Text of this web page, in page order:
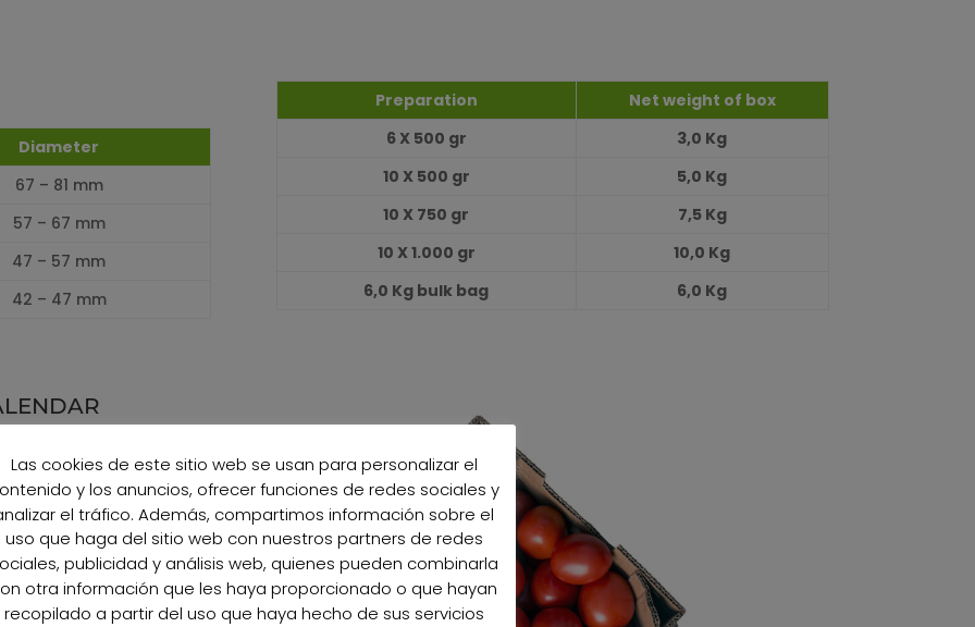
Diameter
67 – 81 mm
57 – 67 mm
47 – 57 mm
42 – 47 mm
Preparation
Net weight of box
6 X 500 gr
3,0 Kg
10 X 500 gr
5,0 Kg
10 X 750 gr
7,5 Kg
10 X 1.000 gr
10,0 Kg
6,0 Kg bulk bag
6,0 Kg
100%
100%
100%
100%
100%
100%
Las cookies de este sitio web se usan para personalizar el
y los anuncios, ofrecer funciones de redes sociales y
el tráfico. Además, compartimos información sobre el
uso que haga del sitio web con nuestros partners de redes
publicidad y análisis web, quienes pueden combinarla
otra información que les haya proporcionado o que hayan
recopilado a partir del uso que haya hecho de sus servicios